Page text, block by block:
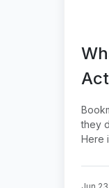
they
Here